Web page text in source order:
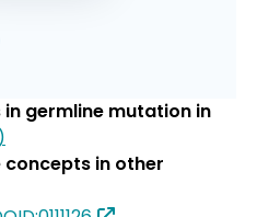
germline mutation in
concepts in other